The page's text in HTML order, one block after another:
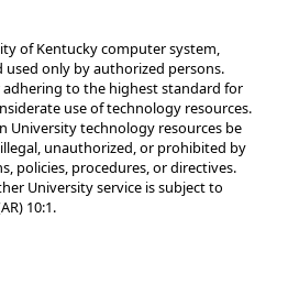
of Kentucky computer system,
used only by authorized persons.
adhering to the highest standard for
use of technology resources.
University technology resources be
unauthorized, or prohibited by
policies, procedures, or directives.
University service is subject to
10:1.